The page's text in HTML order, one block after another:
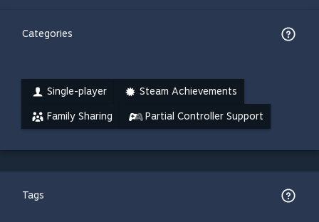
Categories
Single-player Steam Achievements
Family Sharing Partial Controller Support
Tags